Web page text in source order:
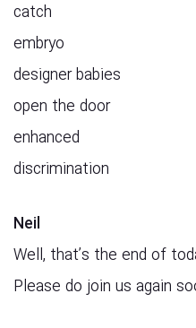
catch
embryo
designer babies
open the door
enhanced
discrimination
Neil
Well, that’s the end of
Please do join us again